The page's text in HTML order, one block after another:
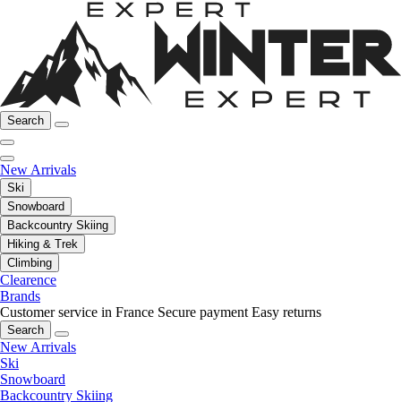
Search
New Arrivals
Ski
Snowboard
Backcountry Skiing
Hiking & Trek
Climbing
Clearence
Brands
Customer service in France Secure payment Easy returns
Search
New Arrivals
Ski
Snowboard
Backcountry Skiing